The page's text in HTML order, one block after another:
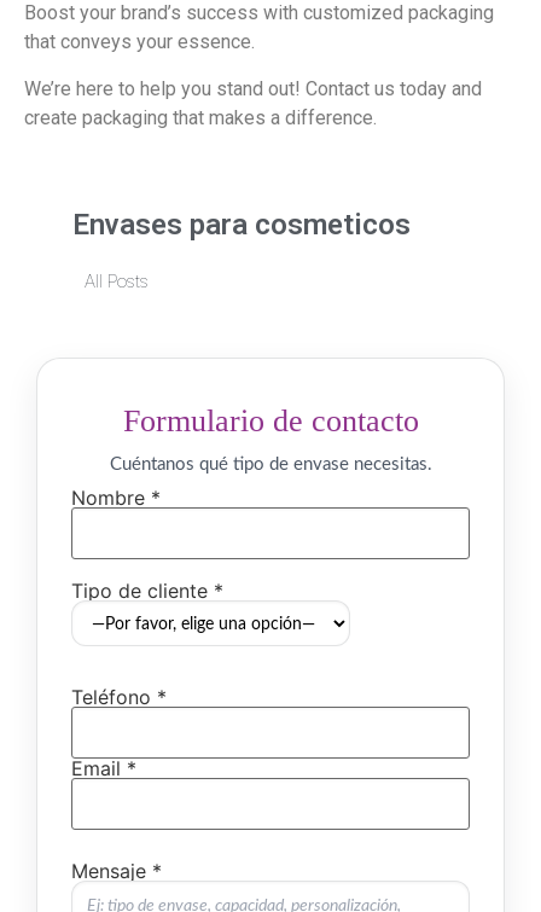
Boost your brand’s success with customized packaging
that conveys your essence.
We’re here to help you stand out! Contact us today and
create packaging that makes a difference.
Envases para cosmeticos
All Posts
Formulario de contacto
Cuéntanos qué tipo de envase necesitas.
Nombre *
Tipo de cliente *
Teléfono *
Email *
Mensaje *